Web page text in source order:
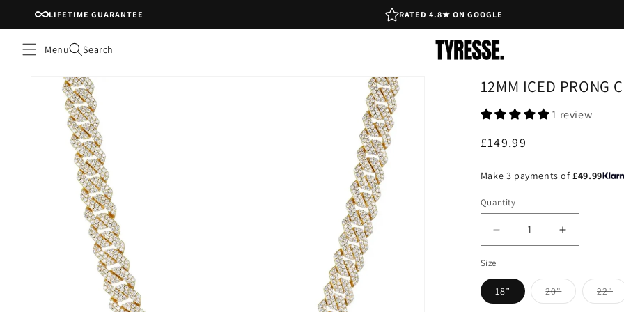
Skip to
content
LIFETIME GUARANTEE RATED 4.8★ ON GOOGLE
Menu Search
Skip to
product
information
12MM ICED PRONG
1 review
Regular
£149.99
Make 3 payments of£49.99
Quantity
Decrease
quantity
for
12mm
Iced
Increase
quantity
12mm
Iced
Size
18” 20"
Variant
22"